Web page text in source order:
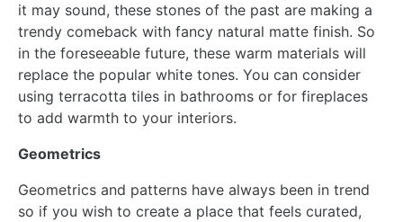
it may sound, these stones of the past are making a
trendy comeback with fancy natural matte finish. So
in the foreseeable future, these warm materials will
replace the popular white tones. You can consider
using terracotta tiles in bathrooms or for fireplaces
to add warmth to your interiors.
Geometrics
Geometrics and patterns have always been in trend
so if you wish to create a place that feels curated,